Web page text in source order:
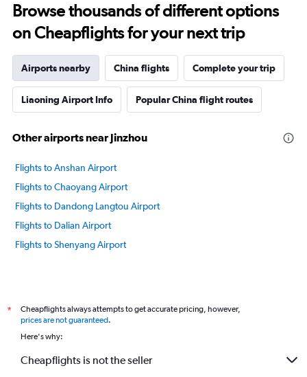
Browse thousands of different options
on Cheapflights for your next trip
Airports nearby China flights Complete your trip
Liaoning Airport Info Popular China flight routes
Other airports near Jinzhou
Flights to Anshan Airport
Flights to Chaoyang Airport
Flights to Dandong Langtou Airport
Flights to Dalian Airport
Flights to Shenyang Airport
*
Cheapflights always attempts to get accurate pricing, however,
prices are not guaranteed.
Here's why:
Cheapflights is not the seller